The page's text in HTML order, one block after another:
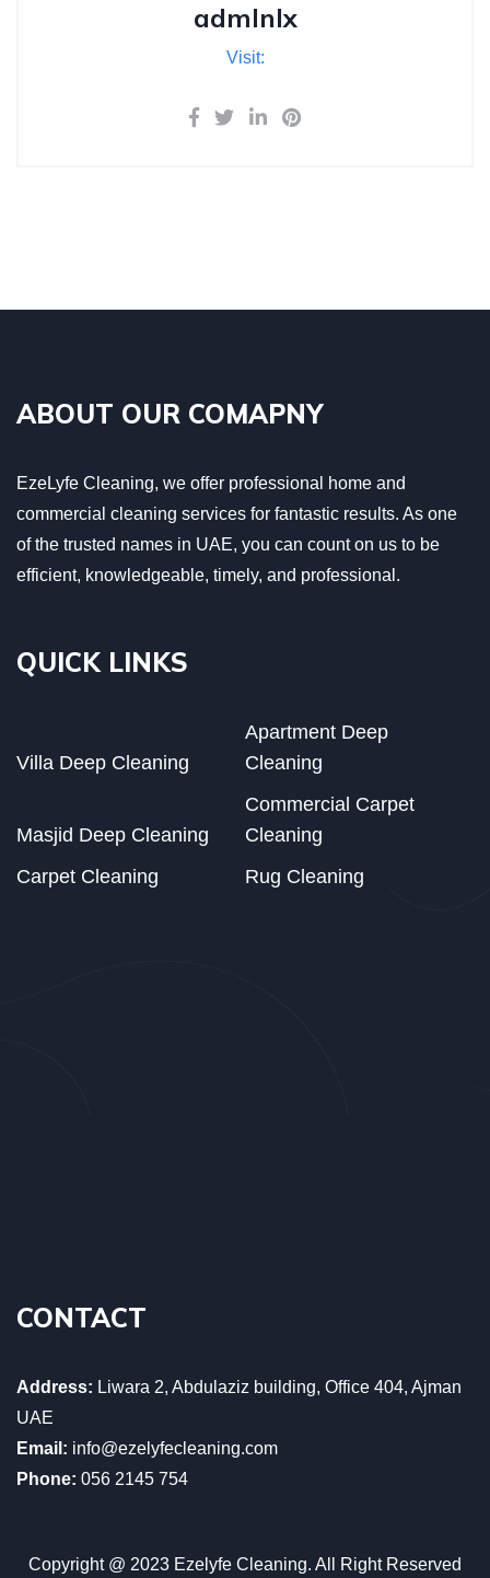
admlnlx
Visit:
ABOUT OUR COMAPNY
EzeLyfe Cleaning, we offer professional home and
commercial cleaning services for fantastic results. As one
of the trusted names in UAE, you can count on us to be
efficient, knowledgeable, timely, and professional.
QUICK LINKS
Villa Deep Cleaning
Apartment Deep
Cleaning
Masjid Deep Cleaning
Commercial Carpet
Cleaning
Carpet Cleaning
Rug Cleaning
CONTACT
Address: Liwara 2, Abdulaziz building, Office 404, Ajman
UAE
Email: info@ezelyfecleaning.com
Phone: 056 2145 754
Copyright @ 2023 Ezelyfe Cleaning. All Right Reserved